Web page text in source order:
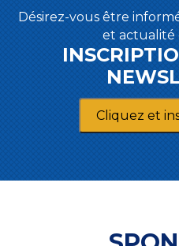
Désirez-vous être
et actualité
Cliquez et